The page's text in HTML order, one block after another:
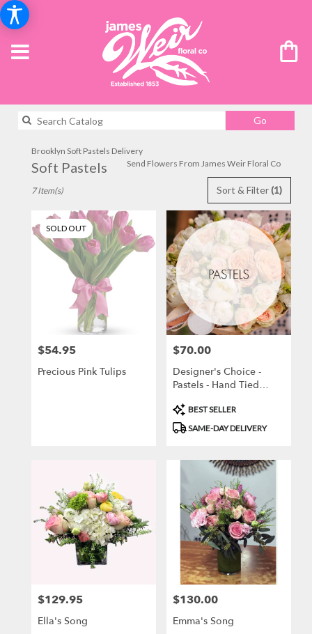
GoSearch
catalog
Brooklyn Soft Pastels Delivery
Send Flowers From James Weir Floral Co
Soft Pastels
Florists
Brooklyn,
Flower
Brooklyn,
Sort & Filter(1)
7 Item(s)
SOLD OUT
Price:
$54.95
Precious Pink Tulips
Price:
$70.00
Designer's Choice -
Pastels - Hand Tied
Product
Tags:
BEST SELLER
SAME-DAY DELIVERY
Price:
$129.95
Ella's Song
Price:
$130.00
Emma's Song